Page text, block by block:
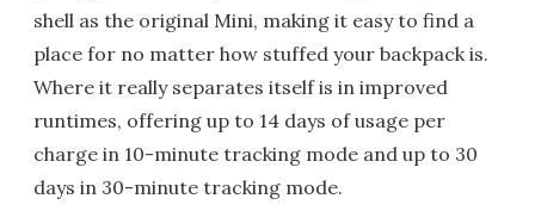
shell as the original Mini, making it easy to find a
place for no matter how stuffed your backpack is.
Where it really separates itself is in improved
runtimes, offering up to 14 days of usage per
charge in 10-minute tracking mode and up to 30
days in 30-minute tracking mode.